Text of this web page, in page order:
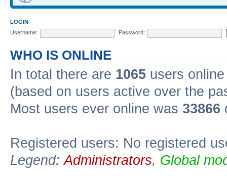
LOGIN
Username:
Password:
WHO IS ONLINE
In total there are 1065 users
(based on users active over the
Most users ever online was 33866
Registered users: No registered
Legend:Administrators, Global